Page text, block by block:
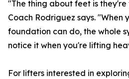
"The thing about feet is
Coach Rodriguez says.
foundation can do, the whole
notice it when you're lifting
For lifters interested in